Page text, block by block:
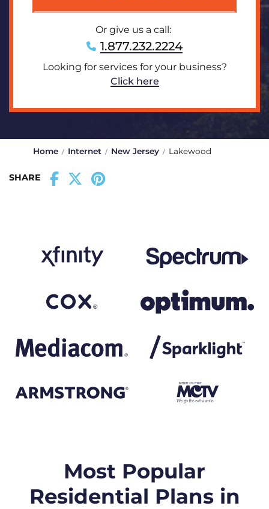
Or give us a call:
1.877.232.2224
Looking for services for your business?
Click here
Home Internet New Jersey Lakewood
SHARE
Most Popular
Residential Plans in